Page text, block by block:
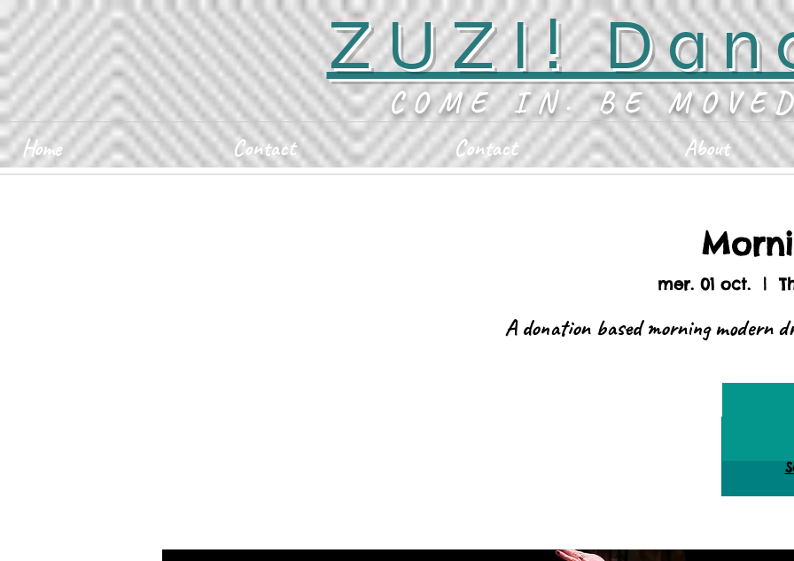
ZUZI!
COME IN. BE
Home Contact Contact About
mer. 01 oct.
  |
A donation based morning modern